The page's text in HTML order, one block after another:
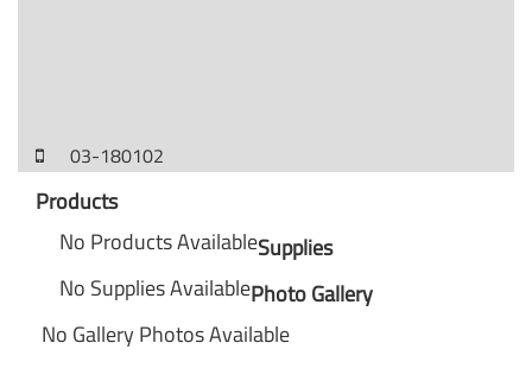
03-180102
Products
No Products AvailableSupplies
No Supplies AvailablePhoto Gallery
No Gallery Photos Available